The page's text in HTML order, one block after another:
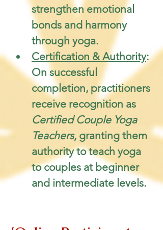
strengthen emotional
bonds and harmony
through yoga.
Certification & Authority:
On successful
completion, practitioners
receive recognition as
Certified Couple Yoga
Teachers, granting them
authority to teach yoga
to couples at beginner
and intermediate levels.